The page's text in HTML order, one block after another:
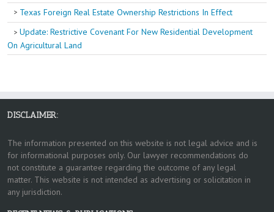
Texas Foreign Real Estate Ownership Restrictions In Effect
Update: Restrictive Covenant For New Residential Development
On Agricultural Land
DISCLAIMER:
The information presented on this website is not legal advice and is
for informational purposes only. Our lawyer recommendations do
not constitute a guarantee regarding the outcome of any legal
matter. This website is not intended as advertising or solicitation in
any jurisdiction.